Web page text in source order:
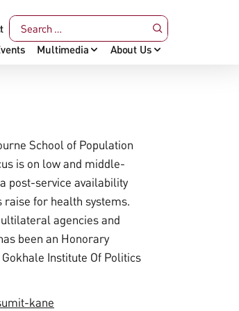
Multimedia About Us
School of Population
is on low and middle-
post-service availability
raise for health systems.
agencies and
been an Honorary
Institute Of Politics
kane